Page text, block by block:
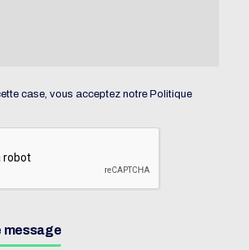
case, vous acceptez notre Politique
message